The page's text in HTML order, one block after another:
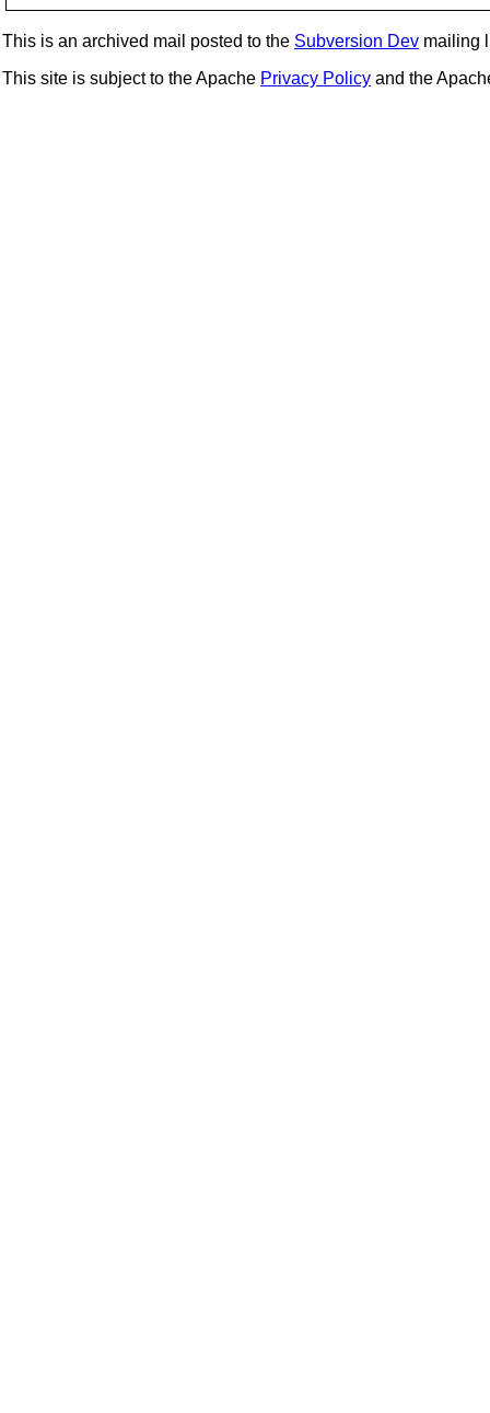
This is an archived mail posted to the Subversion Dev mailing
This site is subject to the Apache Privacy Policy and the